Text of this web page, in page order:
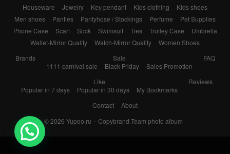
Houseware
Jewelry Key pendant Kids clothing
Kids shoes
Men shoes
Panties Pantyhose / Stockings Perfume
Pet Supplies
Phone Case
Scarf Sock Swimsuit Ties Trolley Case
Umbrella
Wallet-Mirror Quality
Watch-Mirror Quality
Women Shoes
Brands
Sale
1111 carnival sale
Black Friday Sales Promotion
FAQ
Like
Popular in 7 days
Popular in 30 days My Bookmarks
Reviews
Contact
About
© 2026 Yupoo.ru – Copybrand.Team photo album